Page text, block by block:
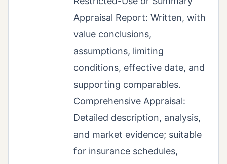
Appraisal Report: Written, with
value conclusions,
assumptions, limiting
conditions, effective date, and
supporting comparables.
Comprehensive Appraisal:
Detailed description, analysis,
and market evidence; suitable
for insurance schedules,